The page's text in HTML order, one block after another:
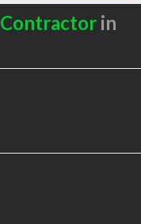
Contractorin